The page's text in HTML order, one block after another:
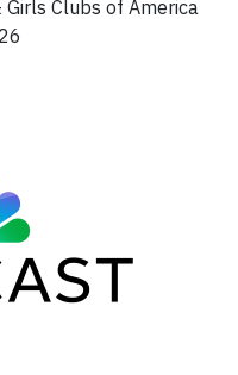
Girls Clubs of America